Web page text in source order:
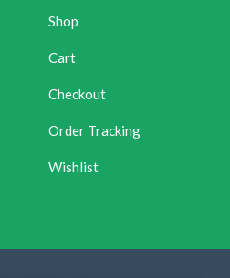
Shop
Cart
Checkout
Order Tracking
Wishlist